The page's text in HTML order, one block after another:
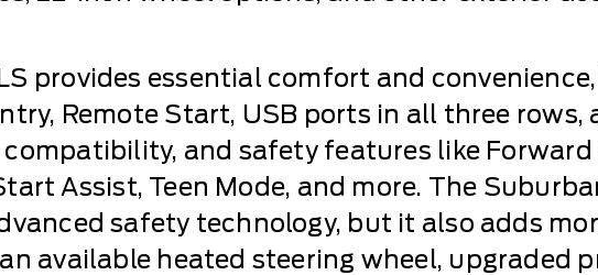
provides essential comfort and
Remote Start, USB ports in all three rows,
and safety features like Forward
Assist, Teen Mode, and more. The
safety technology, but it also adds
available heated steering wheel, upgraded